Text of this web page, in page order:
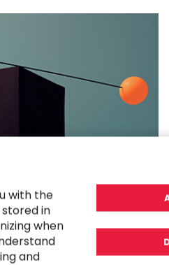
Innovation
with the
in
when
and